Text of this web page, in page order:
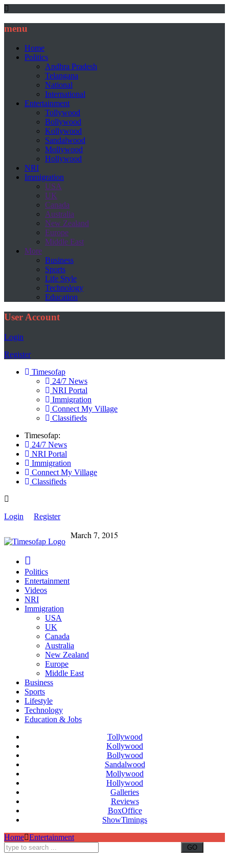
menu
Home
Politics
Andhra Pradesh
Telangana
National
International
Entertainment
Tollywood
Bollywood
Kollywood
Sandalwood
Mollywood
Hollywood
NRI
Immigration
USA
UK
Canada
Australia
New Zealand
Europe
Middle East
More
Business
Sports
Life Style
Technology
Education
User Account
Login
Register
Timesofap
24/7 News
NRI Portal
Immigration
Connect My Village
Classifieds
Timesofap:
24/7 News
NRI Portal
Immigration
Connect My Village
Classifieds
Login Register
March 7, 2015
Politics
Entertainment
Videos
NRI
Immigration
USA
UK
Canada
Australia
New Zealand
Europe
Middle East
Business
Sports
Lifestyle
Technology
Education & Jobs
Tollywood
Kollywood
Bollywood
Sandalwood
Mollywood
Hollywood
Galleries
Reviews
BoxOffice
ShowTimings
Home Entertainment